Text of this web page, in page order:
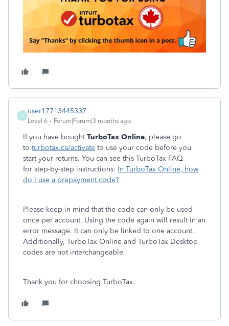
U
user17713445337
Level 6 Forum|Forum|3 months ago
If you have boughtTurboTax Online, please go
to turbotax.ca/activate to use your code before you
start your returns. You can see this TurboTax FAQ
for step-by-step instructions: In TurboTax Online, how
do I use a prepayment code?
Please keep in mind that the code can only be used
once per account. Using the code again will result in an
error message. It can only be linked to one account.
Additionally, TurboTax Online and TurboTax Desktop
codes are not interchangeable.
Thank you for choosing TurboTax.